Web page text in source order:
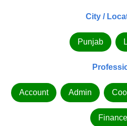
City /
Punjab
Account Admin
Finance